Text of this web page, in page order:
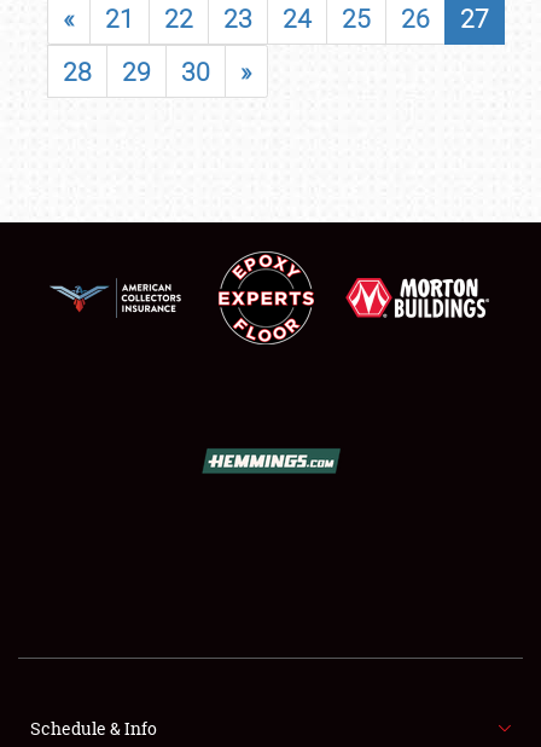
SHOWFIELD
FLEA MARKET & CAR CORRAL
« 21 22 23 24 25 26
27
28
29 30 »
Schedule & Info